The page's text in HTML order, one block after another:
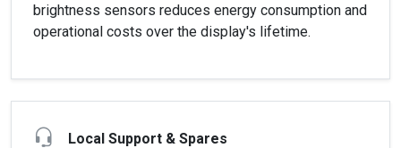
brightness sensors reduces energy consumption and
operational costs over the display's lifetime.
Local Support & Spares